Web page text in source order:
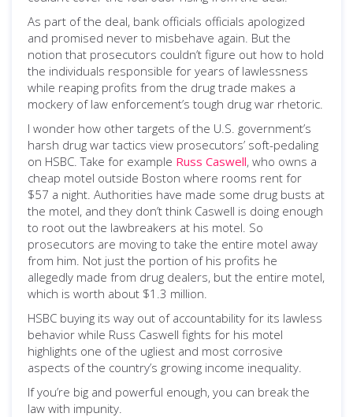
As part of the deal, bank officials officials apologized
and promised never to misbehave again. But the
notion that prosecutors couldn’t figure out how to hold
the individuals responsible for years of lawlessness
while reaping profits from the drug trade makes a
mockery of law enforcement’s tough drug war rhetoric.
I wonder how other targets of the U.S. government’s
harsh drug war tactics view prosecutors’ soft-pedaling
on HSBC. Take for example Russ Caswell, who owns a
cheap motel outside Boston where rooms rent for
$57 a night. Authorities have made some drug busts at
the motel, and they don’t think Caswell is doing enough
to root out the lawbreakers at his motel. So
prosecutors are moving to take the entire motel away
from him. Not just the portion of his profits he
allegedly made from drug dealers, but the entire motel,
which is worth about $1.3 million.
HSBC buying its way out of accountability for its lawless
behavior while Russ Caswell fights for his motel
highlights one of the ugliest and most corrosive
aspects of the country’s growing income inequality.
If you’re big and powerful enough, you can break the
law with impunity.